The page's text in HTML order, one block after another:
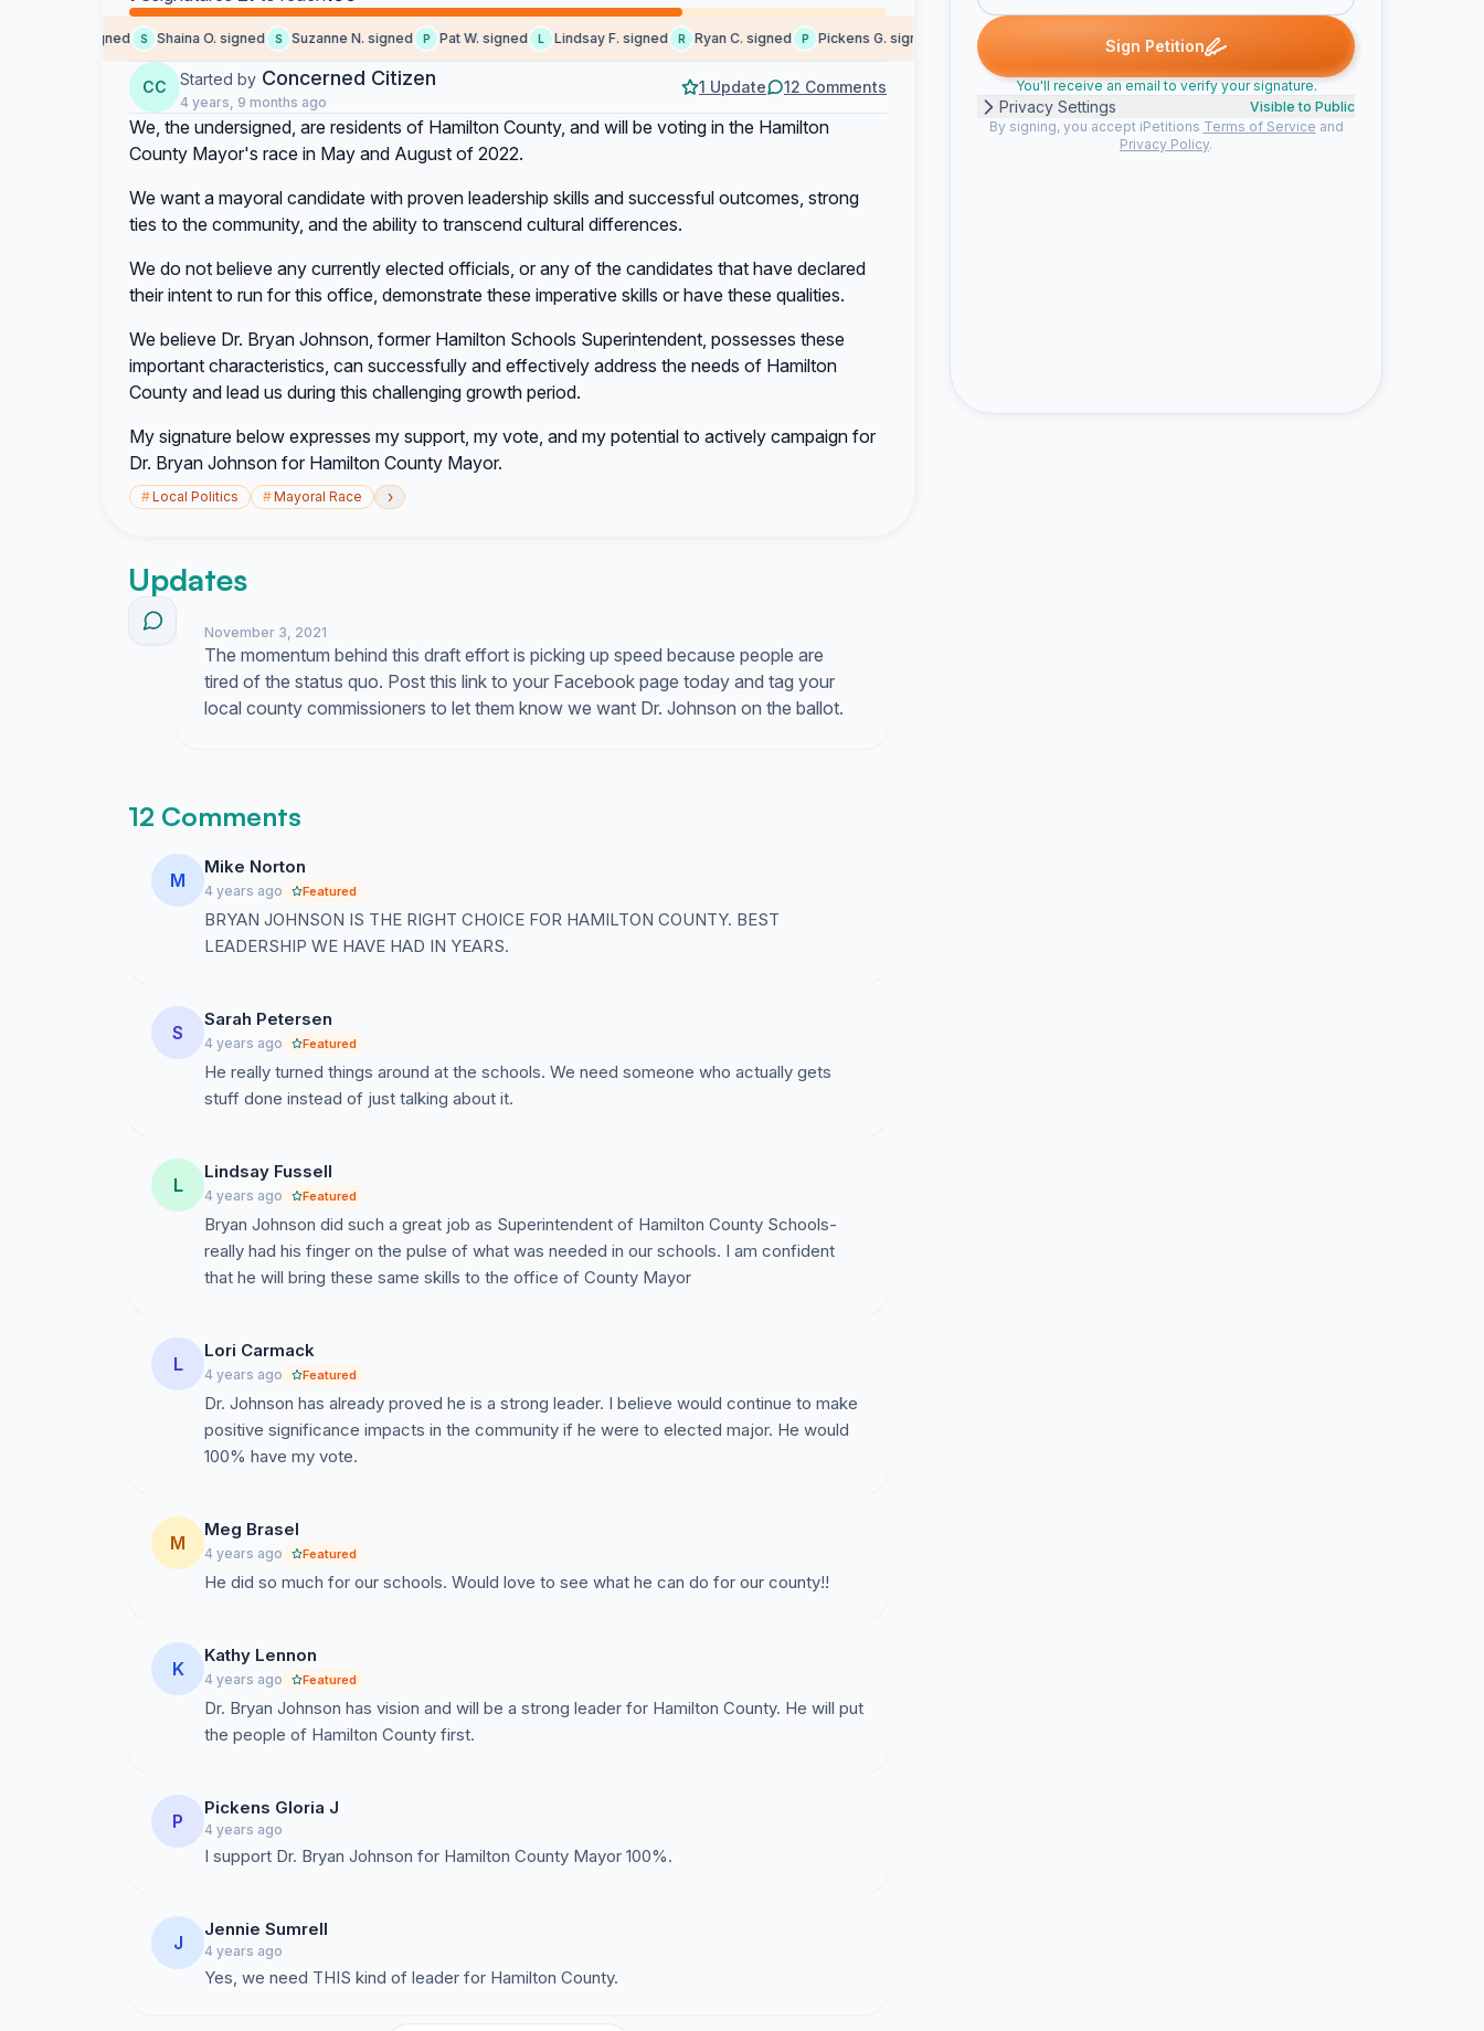
L. signed S Shaina O. signed S Suzanne N. signed P Pat W. signed L Lindsay F. signed R Ryan C. signed P Pickens G. signed Lauren B. signed Geter K. signed Jacqueline B. signed M
CC Started by Concerned Citizen
4 years, 9 months ago
1 Update 12 Comments
We, the undersigned, are residents of Hamilton County, and will be voting in the Hamilton
County Mayor's race in May and August of 2022.
We want a mayoral candidate with proven leadership skills and successful outcomes, strong
ties to the community, and the ability to transcend cultural differences.
We do not believe any currently elected officials, or any of the candidates that have declared
their intent to run for this office, demonstrate these imperative skills or have these qualities.
We believe Dr. Bryan Johnson, former Hamilton Schools Superintendent, possesses these
important characteristics, can successfully and effectively address the needs of Hamilton
County and lead us during this challenging growth period.
My signature below expresses my support, my vote, and my potential to actively campaign for
Dr. Bryan Johnson for Hamilton County Mayor.
#Local Politics #Mayoral Race ›
Updates
November 3, 2021
The momentum behind this draft effort is picking up speed because people are
tired of the status quo. Post this link to your Facebook page today and tag your
local county commissioners to let them know we want Dr. Johnson on the ballot.
12 Comments
M
Mike Norton
4 years ago Featured
BRYAN JOHNSON IS THE RIGHT CHOICE FOR HAMILTON COUNTY. BEST
LEADERSHIP WE HAVE HAD IN YEARS.
S
Sarah Petersen
4 years ago Featured
He really turned things around at the schools. We need someone who actually gets
stuff done instead of just talking about it.
L
Lindsay Fussell
4 years ago Featured
Bryan Johnson did such a great job as Superintendent of Hamilton County Schools-
really had his finger on the pulse of what was needed in our schools. I am confident
that he will bring these same skills to the office of County Mayor
L
Lori Carmack
4 years ago Featured
Dr. Johnson has already proved he is a strong leader. I believe would continue to make
positive significance impacts in the community if he were to elected major. He would
100% have my vote.
M
Meg Brasel
4 years ago Featured
He did so much for our schools. Would love to see what he can do for our county!!
K
Kathy Lennon
4 years ago Featured
Dr. Bryan Johnson has vision and will be a strong leader for Hamilton County. He will put
the people of Hamilton County first.
P
Pickens Gloria J
4 years ago
I support Dr. Bryan Johnson for Hamilton County Mayor 100%.
J
Jennie Sumrell
4 years ago
Yes, we need THIS kind of leader for Hamilton County.
Sign Petition
You'll receive an email to verify your signature.
Privacy Settings
Visible to Public
By signing, you accept iPetitions Terms of Service and
Privacy Policy.